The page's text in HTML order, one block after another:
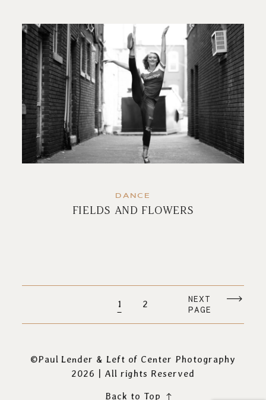
DANCE
FIELDS AND FLOWERS
1 2
NEXT
PAGE
©Paul Lender & Left of Center Photography
2026 | All rights Reserved
Back to Top